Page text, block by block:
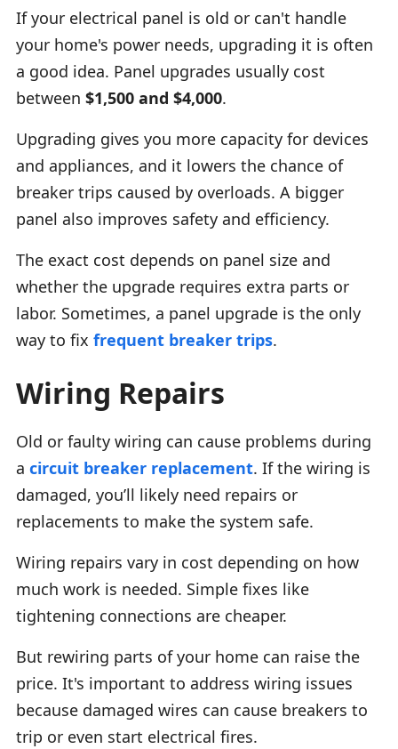
If your electrical panel is old or can't handle
your home's power needs, upgrading it is often
a good idea. Panel upgrades usually cost
between $1,500 and $4,000.
Upgrading gives you more capacity for devices
and appliances, and it lowers the chance of
breaker trips caused by overloads. A bigger
panel also improves safety and efficiency.
The exact cost depends on panel size and
whether the upgrade requires extra parts or
labor. Sometimes, a panel upgrade is the only
way to fix frequent breaker trips.
Wiring Repairs
Old or faulty wiring can cause problems during
a circuit breaker replacement. If the wiring is
damaged, you’ll likely need repairs or
replacements to make the system safe.
Wiring repairs vary in cost depending on how
much work is needed. Simple fixes like
tightening connections are cheaper.
But rewiring parts of your home can raise the
price. It's important to address wiring issues
because damaged wires can cause breakers to
trip or even start electrical fires.